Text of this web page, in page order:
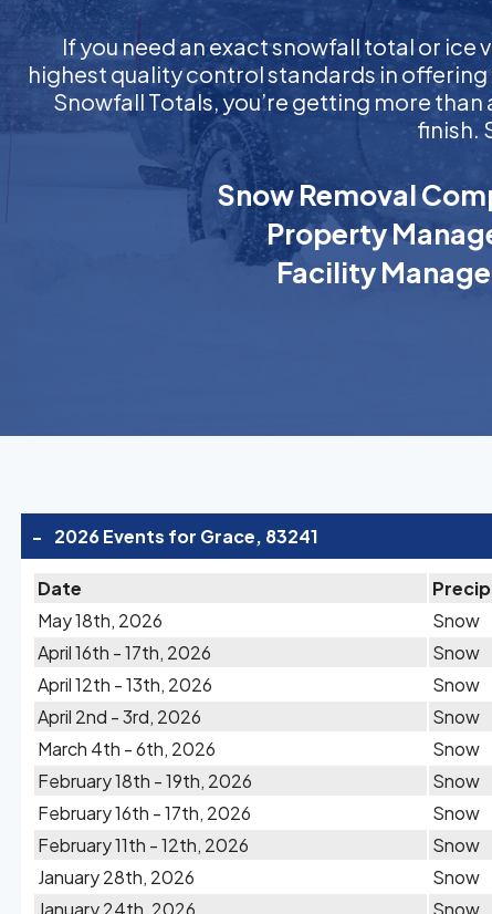
If you need an exact snowfall total or ice
highest quality control standards in
Snowfall Totals, you’re getting more
finish.
Snow Removal
Property
Facility
- 2026 Events for Grace, 83241
Date
May 18th, 2026
Snow
April 16th - 17th, 2026
Snow
April 12th - 13th, 2026
Snow
April 2nd - 3rd, 2026
Snow
March 4th - 6th, 2026
Snow
February 18th - 19th, 2026
Snow
February 16th - 17th, 2026
Snow
February 11th - 12th, 2026
Snow
January 28th, 2026
Snow
January 24th, 2026
Snow